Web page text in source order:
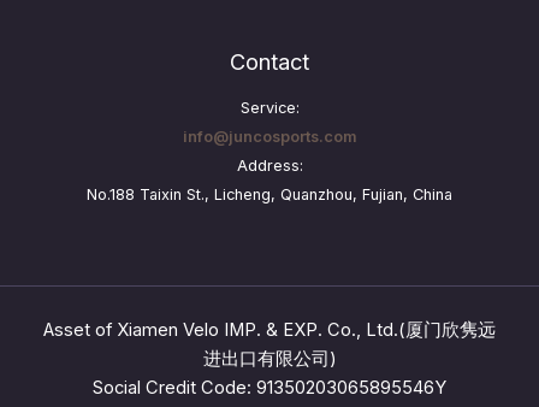
Contact
Service:
info@juncosports.com
Address:
No.188 Taixin St., Licheng, Quanzhou, Fujian, China
Asset of Xiamen Velo IMP. & EXP. Co., Ltd.(厦门欣隽远
进出口有限公司)
Social Credit Code: 91350203065895546Y